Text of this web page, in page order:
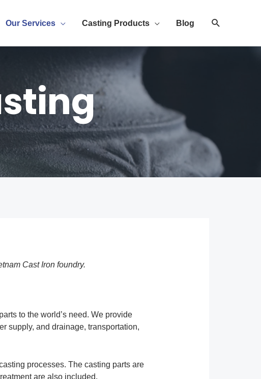
Our Services Casting Products Blog
Cast Iron foundry.
to the world’s need. We provide
supply, and drainage, transportation,
processes. The casting parts are
are also included.